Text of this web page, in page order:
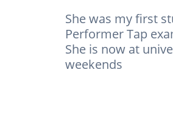
She was my first
Performer Tap
She is now at
weekends